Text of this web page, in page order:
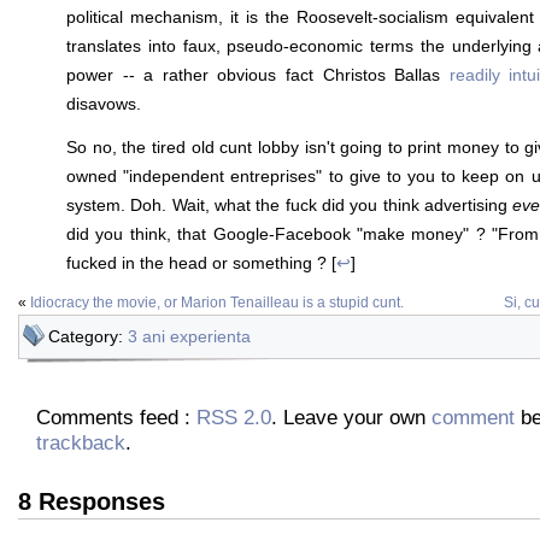
political mechanism, it is the Roosevelt-socialism
translates into faux, pseudo-economic terms the underlying
power -- a rather obvious fact Christos Ballas readily
disavows.
So no, the tired old cunt lobby isn't going to print money to
owned "independent entreprises" to give to you to keep on
system. Doh. Wait, what the fuck did you think advertising
did you think, that Google-Facebook "make money" ?
fucked in the head or something ? [↩]
« Idiocracy the movie, or Marion Tenailleau is a stupid cunt. Si,
Category: 3 ani experienta
Comments feed : RSS 2.0. Leave your own comment
trackback.
8 Responses